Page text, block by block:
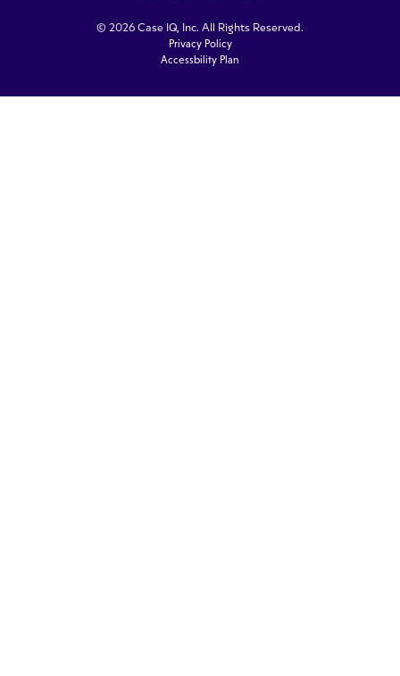
© 2026 Case IQ, Inc. All Rights Reserved.
Privacy Policy
Accessbility Plan